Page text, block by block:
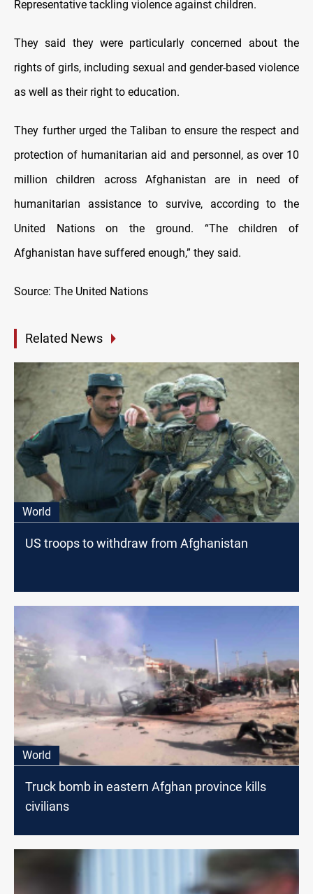
Representative tackling violence against children.
They said they were particularly concerned about the
rights of girls, including sexual and gender-based violence
as well as their right to education.
They further urged the Taliban to ensure the respect and
protection of humanitarian aid and personnel, as over 10
million children across Afghanistan are in need of
humanitarian assistance to survive, according to the
United Nations on the ground. “The children of
Afghanistan have suffered enough,” they said.
Source: The United Nations
Related News
World
US troops to withdraw from Afghanistan
World
Truck bomb in eastern Afghan province kills
civilians